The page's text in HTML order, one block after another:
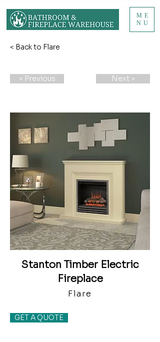
ME
NU
< Back to Flare
< Previous Next >
Stanton Timber Electric
Fireplace
Flare
GET A QUOTE